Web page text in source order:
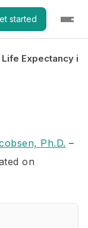
started
Life Expectancy in
Ph.D. –
on